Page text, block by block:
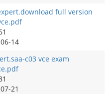
full version
14
c03 vce exam
21